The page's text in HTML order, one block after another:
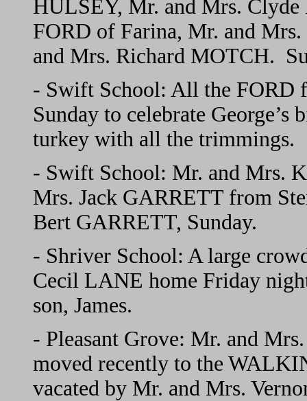
HULSEY, Mr. and Mrs.
FORD of Farina, Mr. and
and Mrs. Richard MOTCH.
- Swift School: All the FORD
Sunday to celebrate
turkey with all the trimmings.
- Swift School: Mr. and Mrs.
Mrs. Jack GARRETT from
Bert GARRETT, Sunday.
- Shriver School: A large
Cecil LANE home Friday
son, James.
- Pleasant Grove: Mr. and
moved recently to the
vacated by Mr. and Mrs.